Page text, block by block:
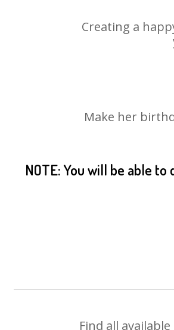
Creating a
Make her
NOTE: You will be able
Find all